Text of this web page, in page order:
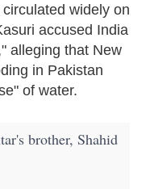
widely on
accused India
alleging that New
in Pakistan
of water.
brother, Shahid